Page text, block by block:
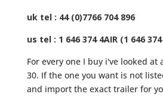
uk tel : 44 (0)7766 704 896
us tel : 1 646 374 4AIR (1 646
For every one I buy i've looked at
30. If the one you want is not
and import the exact trailer for